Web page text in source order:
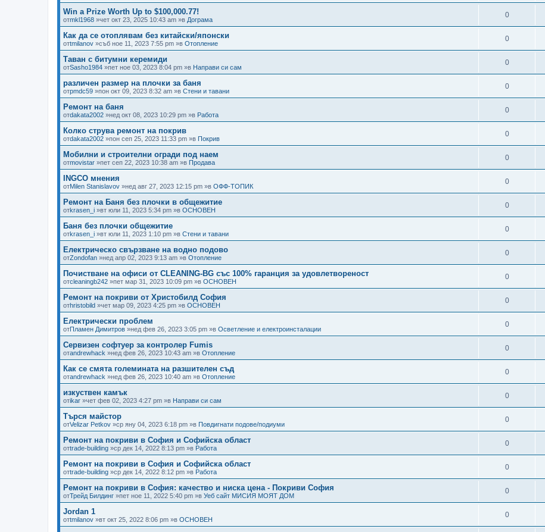
Win a Prize Worth Up to $100,000.77!
отmkl1968 »чет окт 23, 2025 10:43 am »в Дограма
0
Как да се отоплявам без китайски/японски
отtmilanov »съб ное 11, 2023 7:55 pm »в Отопление
0
Таван с битумни керемиди
отSasho1984 »пет ное 03, 2023 8:04 pm »в Направи си сам
0
различен размер на плочки за баня
отpmdc59 »пон окт 09, 2023 8:32 am »в Стени и тавани
0
Ремонт на баня
отdakata2002 »нед окт 08, 2023 10:29 pm »в Работа
0
Колко струва ремонт на покрив
отdakata2002 »пон сеп 25, 2023 11:33 pm »в Покрив
0
Мобилни и строителни огради под наем
отmovistar »пет сеп 22, 2023 10:38 am »в Продава
0
INGCO мнения
отMilen Stanislavov »нед авг 27, 2023 12:15 pm »в ОФФ-ТОПИК
0
Ремонт на Баня без плочки в общежитие
отkrasen_i »вт юли 11, 2023 5:34 pm »в ОСНОВЕН
0
Баня без плочки общежитие
отkrasen_i »вт юли 11, 2023 1:10 pm »в Стени и тавани
0
Електрическо свързване на водно подово
отZondofan »нед апр 02, 2023 9:13 am »в Отопление
0
Почистване на офиси от CLEANING-BG със 100% гаранция за удовлетвореност
отcleaningb242 »пет мар 31, 2023 10:09 pm »в ОСНОВЕН
0
Ремонт на покриви от Христобилд София
отhristobild »чет мар 09, 2023 4:25 pm »в ОСНОВЕН
0
Електрически проблем
отПламен Димитров »нед фев 26, 2023 3:05 pm »в Осветление и електроинсталации
0
Сервизен софтуер за контролер Fumis
отandrewhack »нед фев 26, 2023 10:43 am »в Отопление
0
Как се смята големината на разшителен съд
отandrewhack »нед фев 26, 2023 10:40 am »в Отопление
0
изкуствен камък
отikar »чет фев 02, 2023 4:27 pm »в Направи си сам
0
Търся майстор
отVelizar Petkov »ср яну 04, 2023 6:18 pm »в Повдигнати подове/подиуми
0
Ремонт на покриви в София и Софийска област
отtrade-building »ср дек 14, 2022 8:13 pm »в Работа
0
Ремонт на покриви в София и Софийска област
отtrade-building »ср дек 14, 2022 8:12 pm »в Работа
0
Ремонт на покриви в София: качество и ниска цена - Покриви София
отТрейд Билдинг »пет ное 11, 2022 5:40 pm »в Уеб сайт МИСИЯ МОЯТ ДОМ
0
Jordan 1
отtmilanov »вт окт 25, 2022 8:06 pm »в ОСНОВЕН
0